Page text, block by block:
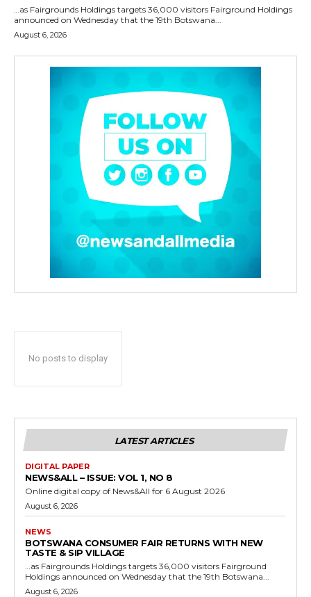
…as Fairgrounds Holdings targets 36,000 visitors Fairground Holdings
announced on Wednesday that the 19th Botswana...
August 6, 2026
No posts to display
LATEST ARTICLES
DIGITAL PAPER
NEWS&ALL – ISSUE: VOL 1, NO 8
Online digital copy of News&All for 6 August 2026
August 6, 2026
NEWS
BOTSWANA CONSUMER FAIR RETURNS WITH NEW
TASTE & SIP VILLAGE
…as Fairgrounds Holdings targets 36,000 visitors Fairground
Holdings announced on Wednesday that the 19th Botswana...
August 6, 2026